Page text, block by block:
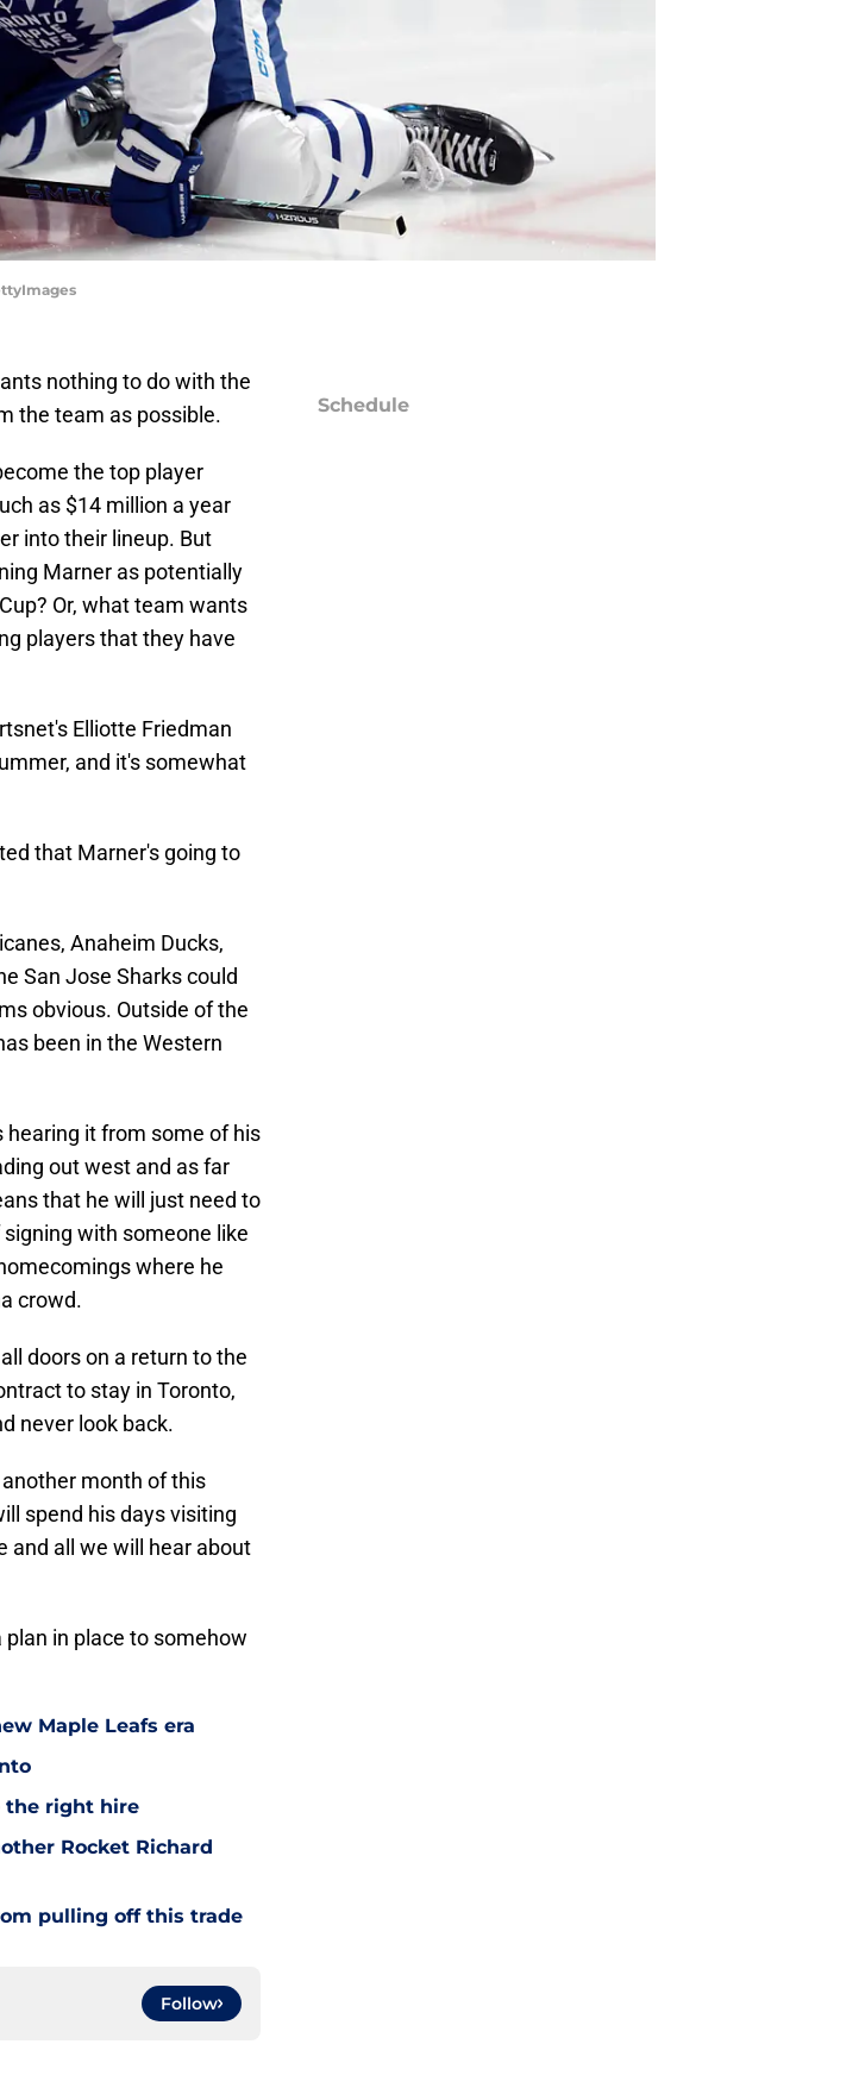
nothing to do with the
the team as possible.
the top player
as $14 million a year
into their lineup. But
Marner as potentially
Or, what team wants
players that they have
Elliotte Friedman
and it's somewhat
that Marner's going to
Anaheim Ducks,
San Jose Sharks could
obvious. Outside of the
been in the Western
it from some of his
out west and as far
that he will just need to
with someone like
where he
crowd.
doors on a return to the
to stay in Toronto,
never look back.
month of this
spend his days visiting
and all we will hear about
in place to somehow
Maple Leafs era
the right hire
Rocket Richard
pulling off this trade
Follow
Schedule